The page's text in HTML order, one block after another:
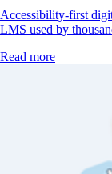
Accessibility-first
LMS used by
Read more